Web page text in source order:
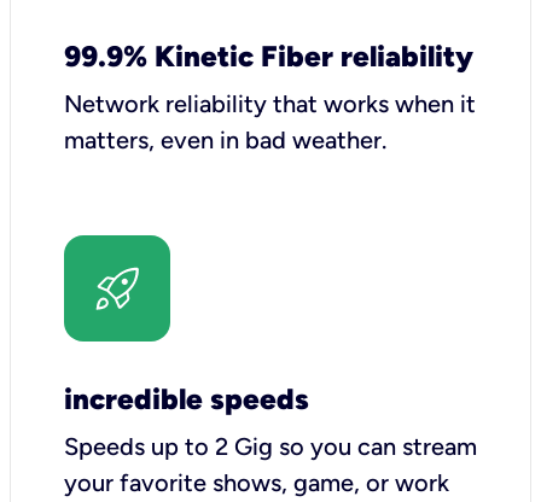
99.9% Kinetic Fiber reliability
Network reliability that works when it
matters, even in bad weather.
incredible speeds
Speeds up to 2 Gig so you can stream
your favorite shows, game, or work